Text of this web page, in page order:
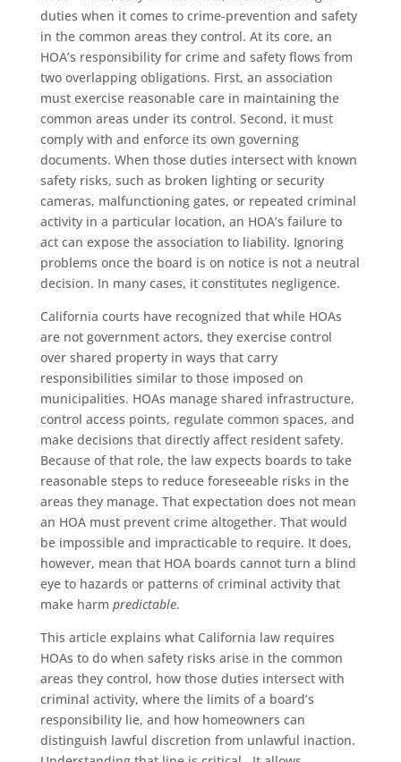
duties when it comes to crime-prevention and safety
in the common areas they control. At its core, an
HOA’s responsibility for crime and safety flows from
two overlapping obligations. First, an association
must exercise reasonable care in maintaining the
common areas under its control. Second, it must
comply with and enforce its own governing
documents. When those duties intersect with known
safety risks, such as broken lighting or security
cameras, malfunctioning gates, or repeated criminal
activity in a particular location, an HOA’s failure to
act can expose the association to liability. Ignoring
problems once the board is on notice is not a neutral
decision. In many cases, it constitutes negligence.
California courts have recognized that while HOAs
are not government actors, they exercise control
over shared property in ways that carry
responsibilities similar to those imposed on
municipalities. HOAs manage shared infrastructure,
control access points, regulate common spaces, and
make decisions that directly affect resident safety.
Because of that role, the law expects boards to take
reasonable steps to reduce foreseeable risks in the
areas they manage. That expectation does not mean
an HOA must prevent crime altogether. That would
be impossible and impracticable to require. It does,
however, mean that HOA boards cannot turn a blind
eye to hazards or patterns of criminal activity that
make harm predictable.
This article explains what California law requires
HOAs to do when safety risks arise in the common
areas they control, how those duties intersect with
criminal activity, where the limits of a board’s
responsibility lie, and how homeowners can
distinguish lawful discretion from unlawful inaction.